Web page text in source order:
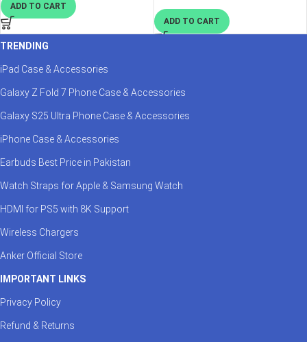
ADD TO CART
ADD TO CART
TRENDING
iPad Case & Accessories
Galaxy Z Fold 7 Phone Case & Accessories
Galaxy S25 Ultra Phone Case & Accessories
iPhone Case & Accessories
Earbuds Best Price in Pakistan
Watch Straps for Apple & Samsung Watch
HDMI for PS5 with 8K Support
Wireless Chargers
Anker Official Store
IMPORTANT LINKS
Privacy Policy
Refund & Returns